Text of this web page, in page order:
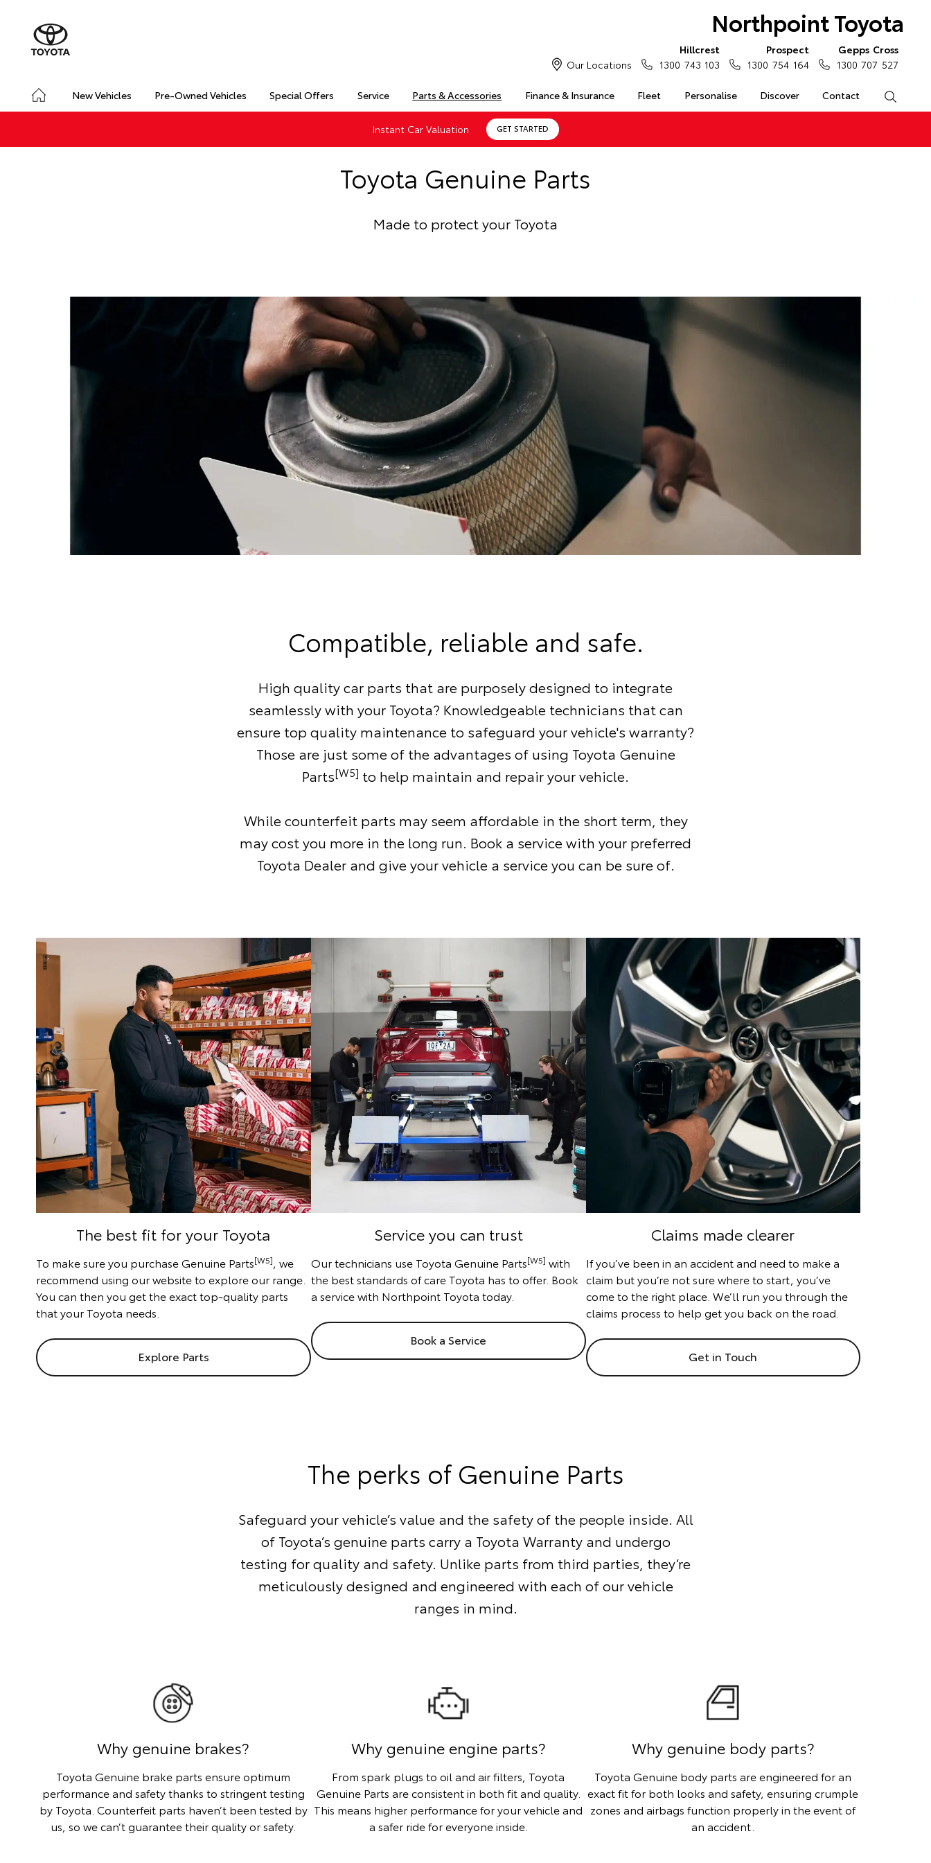
Northpoint Toyota
New Vehicles Pre-Owned Vehicles Special Offers Service Parts & Accessories Finance & Insurance Fleet Personalise Discover Contact
Our Locations
Hillcrest
1300 743 103
Prospect
1300 754 164
Gepps Cross
1300 707 527
Instant Car Valuation GET STARTED
Toyota Genuine Parts
Made to protect your Toyota
Compatible, reliable and safe.
High quality car parts that are purposely designed to integrate
seamlessly with your Toyota? Knowledgeable technicians that can
ensure top quality maintenance to safeguard your vehicle's warranty?
Those are just some of the advantages of using Toyota Genuine
Parts[W5] to help maintain and repair your vehicle.
While counterfeit parts may seem affordable in the short term, they
may cost you more in the long run. Book a service with your preferred
Toyota Dealer and give your vehicle a service you can be sure of.
The best fit for your Toyota
To make sure you purchase Genuine Parts[W5], we
recommend using our website to explore our range.
You can then you get the exact top-quality parts
that your Toyota needs.
Explore Parts
Service you can trust
Our technicians use Toyota Genuine Parts[W5] with
the best standards of care Toyota has to offer. Book
a service with Northpoint Toyota today.
Book a Service
Claims made clearer
If you’ve been in an accident and need to make a
claim but you’re not sure where to start, you’ve
come to the right place. We’ll run you through the
claims process to help get you back on the road.
Get in Touch
The perks of Genuine Parts
Safeguard your vehicle’s value and the safety of the people inside. All
of Toyota’s genuine parts carry a Toyota Warranty and undergo
testing for quality and safety. Unlike parts from third parties, they’re
meticulously designed and engineered with each of our vehicle
ranges in mind.
Why genuine brakes?
Toyota Genuine brake parts ensure optimum
performance and safety thanks to stringent testing
by Toyota. Counterfeit parts haven’t been tested by
us, so we can’t guarantee their quality or safety.
Why genuine engine parts?
From spark plugs to oil and air filters, Toyota
Genuine Parts are consistent in both fit and quality.
This means higher performance for your vehicle and
a safer ride for everyone inside.
Why genuine body parts?
Toyota Genuine body parts are engineered for an
exact fit for both looks and safety, ensuring crumple
zones and airbags function properly in the event of
an accident.